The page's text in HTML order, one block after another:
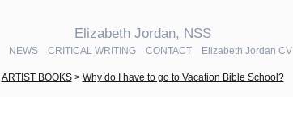
Elizabeth Jordan, NSS
NEWS CRITICAL WRITING CONTACT Elizabeth Jordan CV
ARTIST BOOKS> Why do I have to go to Vacation Bible School?